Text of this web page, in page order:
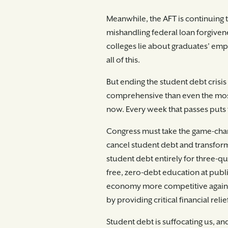
Meanwhile, the AFT is
mishandling federal loan
colleges lie about graduates’
all of this.
But ending the student debt
comprehensive than even the
now. Every week that passes
Congress must take the game-
cancel student debt and
student debt entirely for three-
free, zero-debt education at
economy more competitive
by providing critical financial
Student debt is suffocating us,